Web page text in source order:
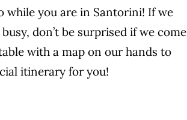
while you are in Santorini! If we
don’t be surprised if we come
with a map on our hands to
itinerary for you!